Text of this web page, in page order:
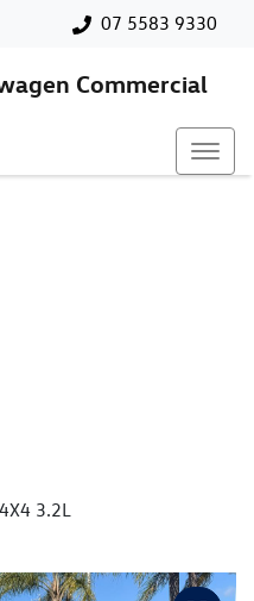
07 5583 9330
Commercial
3.2L